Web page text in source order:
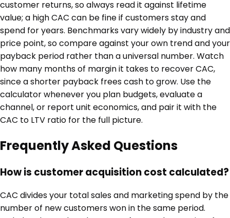
customer returns, so always read it against lifetime
value; a high CAC can be fine if customers stay and
spend for years. Benchmarks vary widely by industry and
price point, so compare against your own trend and your
payback period rather than a universal number. Watch
how many months of margin it takes to recover CAC,
since a shorter payback frees cash to grow. Use the
calculator whenever you plan budgets, evaluate a
channel, or report unit economics, and pair it with the
CAC to LTV ratio for the full picture.
Frequently Asked Questions
How is customer acquisition cost calculated?
CAC divides your total sales and marketing spend by the
number of new customers won in the same period.